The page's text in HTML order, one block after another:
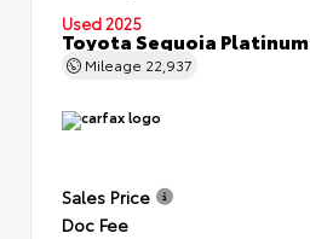
Used 2025
Toyota Sequoia Platinum
Mileage 22,937
Sales Price
Doc Fee